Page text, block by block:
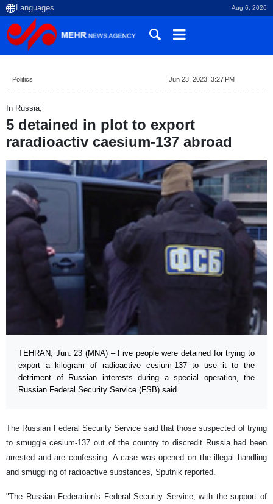
Aug 6, 2026
Politics Jun 23, 2023, 3:27 PM
In Russia;
5 detained in plot to export
raradioactiv caesium-137 abroad
TEHRAN, Jun. 23 (MNA) – Five people were detained for trying to
export a kilogram of radioactive cesium-137 to use it to the
detriment of Russian interests during a special operation, the
Russian Federal Security Service (FSB) said.
The Russian Federal Security Service said that those suspected of trying
to smuggle cesium-137 out of the country to discredit Russia had been
arrested and are confessing. A case was opened on the illegal handling
and smuggling of radioactive substances, Sputnik reported.
"The Russian Federation's Federal Security Service, with the support of